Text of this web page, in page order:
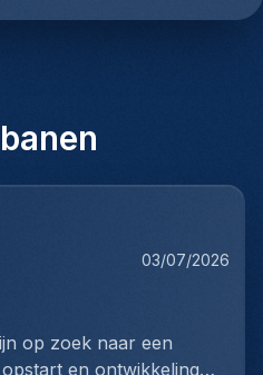
03/07/2026
op zoek naar een
en ontwikkeling